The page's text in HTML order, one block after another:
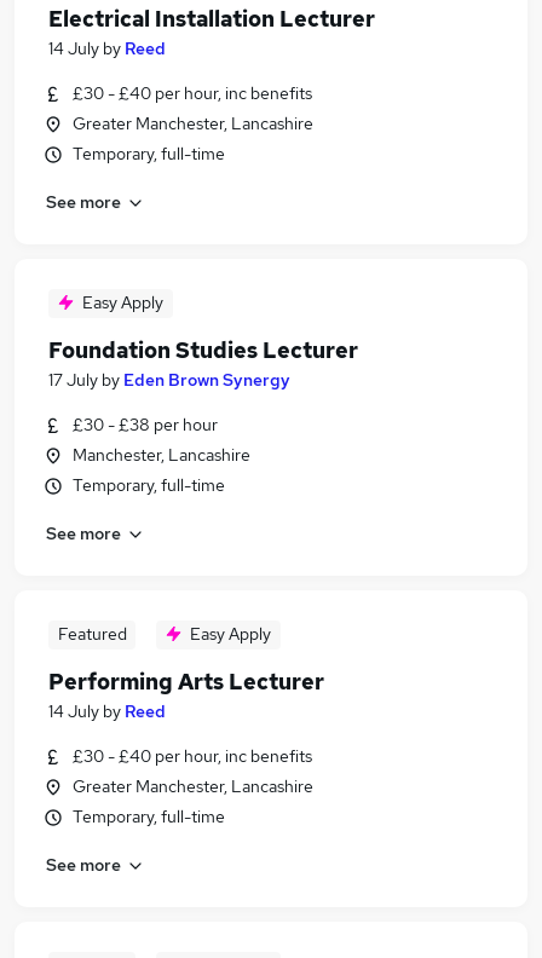
Electrical Installation Lecturer
14 July by Reed
£30 - £40 per hour, inc benefits
Greater Manchester, Lancashire
Temporary, full-time
See more
Easy Apply
Foundation Studies Lecturer
17 July by Eden Brown Synergy
£30 - £38 per hour
Manchester, Lancashire
Temporary, full-time
See more
Featured Easy Apply
Performing Arts Lecturer
14 July by Reed
£30 - £40 per hour, inc benefits
Greater Manchester, Lancashire
Temporary, full-time
See more